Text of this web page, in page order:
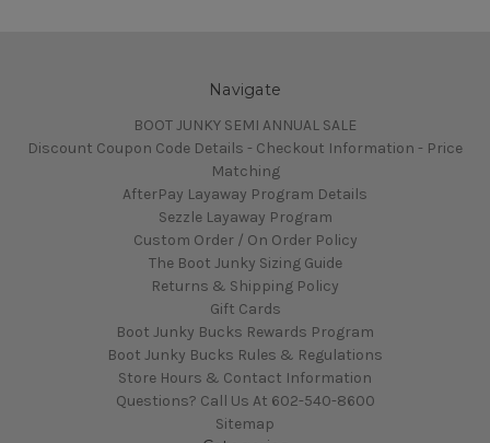
Navigate
BOOT JUNKY SEMI ANNUAL SALE
Discount Coupon Code Details - Checkout Information - Price
Matching
AfterPay Layaway Program Details
Sezzle Layaway Program
Custom Order / On Order Policy
The Boot Junky Sizing Guide
Returns & Shipping Policy
Gift Cards
Boot Junky Bucks Rewards Program
Boot Junky Bucks Rules & Regulations
Store Hours & Contact Information
Questions? Call Us At 602-540-8600
Sitemap